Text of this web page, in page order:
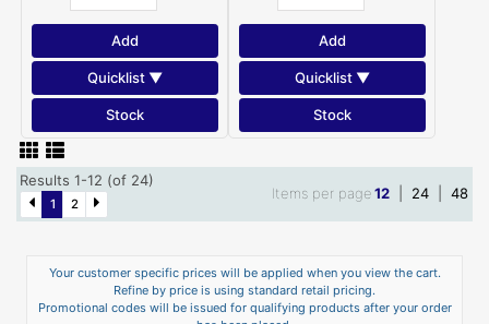
Add
Quicklist ▼
Stock
Add
Quicklist ▼
Stock
Results 1-12 (of 24)
1 2
Items per page12 24 48
Your customer specific prices will be applied when you view the cart.
Refine by price is using standard retail pricing.
Promotional codes will be issued for qualifying products after your order